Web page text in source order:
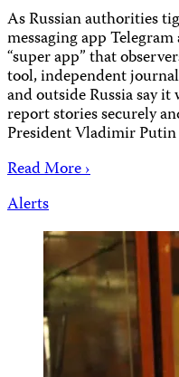
As Russian authorities
messaging app
“super app” that
tool, independent
and outside Russia say
report stories securely
President Vladimir
Read More ›
Alerts